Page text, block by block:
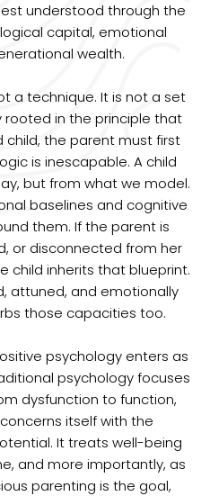
understood through the
capital, emotional
wealth.
a technique. It is not a set
rooted in the principle that
the parent must first
is inescapable. A child
but from what we model.
baselines and cognitive
them. If the parent is
or disconnected from her
child inherits that blueprint.
attuned, and emotionally
those capacities too.
psychology enters as
psychology focuses
dysfunction to function,
itself with the
It treats well-being
and more importantly, as
parenting is the goal,